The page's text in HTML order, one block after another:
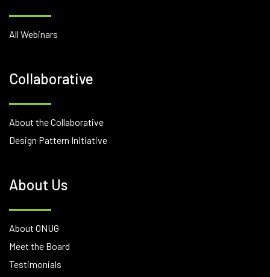
All Webinars
Collaborative
About the Collaborative
Design Pattern Initiative
About Us
About ONUG
Meet the Board
Testimonials